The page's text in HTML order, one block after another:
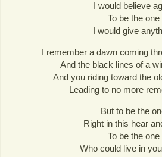
I would believe
To be the one
I would give
I remember a dawn coming
And the black lines of a
And you riding toward the
Leading to no more
But to be the
Right in this hear
To be the one
Who could live in